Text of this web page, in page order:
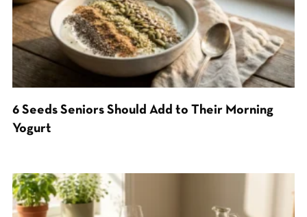
6 Seeds Seniors Should Add to Their Morning
Yogurt